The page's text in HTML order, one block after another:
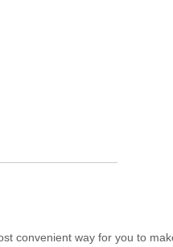
convenient way for you to